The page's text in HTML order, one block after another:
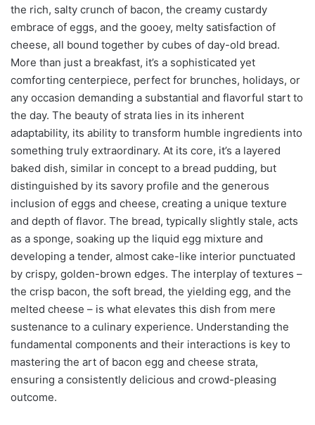
the rich, salty crunch of bacon, the creamy custardy
embrace of eggs, and the gooey, melty satisfaction of
cheese, all bound together by cubes of day-old bread.
More than just a breakfast, it’s a sophisticated yet
comforting centerpiece, perfect for brunches, holidays, or
any occasion demanding a substantial and flavorful start to
the day. The beauty of strata lies in its inherent
adaptability, its ability to transform humble ingredients into
something truly extraordinary. At its core, it’s a layered
baked dish, similar in concept to a bread pudding, but
distinguished by its savory profile and the generous
inclusion of eggs and cheese, creating a unique texture
and depth of flavor. The bread, typically slightly stale, acts
as a sponge, soaking up the liquid egg mixture and
developing a tender, almost cake-like interior punctuated
by crispy, golden-brown edges. The interplay of textures –
the crisp bacon, the soft bread, the yielding egg, and the
melted cheese – is what elevates this dish from mere
sustenance to a culinary experience. Understanding the
fundamental components and their interactions is key to
mastering the art of bacon egg and cheese strata,
ensuring a consistently delicious and crowd-pleasing
outcome.